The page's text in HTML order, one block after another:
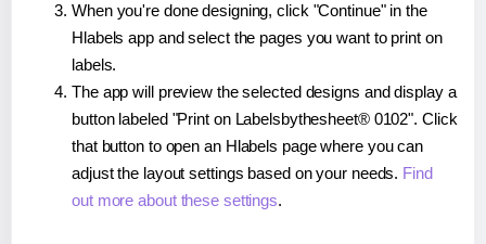
When you're done designing, click "Continue" in the
Hlabels app and select the pages you want to print on
labels.
The app will preview the selected designs and display a
button labeled "Print on Labelsbythesheet® 0102". Click
that button to open an Hlabels page where you can
adjust the layout settings based on your needs. Find
out more about these settings.